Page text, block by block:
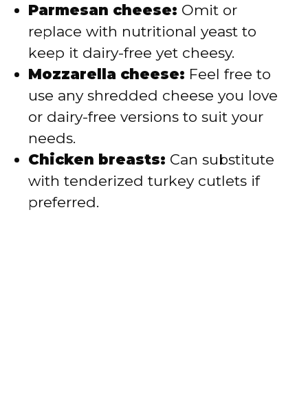
Parmesan cheese: Omit or
replace with nutritional yeast to
keep it dairy-free yet cheesy.
Mozzarella cheese: Feel free to
use any shredded cheese you love
or dairy-free versions to suit your
needs.
Chicken breasts: Can substitute
with tenderized turkey cutlets if
preferred.